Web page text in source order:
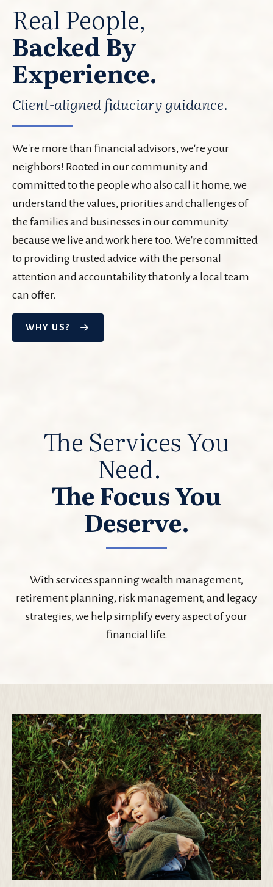
Real People,
Backed By
Experience.
Client-aligned fiduciary guidance.
We're more than financial advisors, we're your
neighbors! Rooted in our community and
committed to the people who also call it home, we
understand the values, priorities and challenges of
the families and businesses in our community
because we live and work here too. We're committed
to providing trusted advice with the personal
attention and accountability that only a local team
can offer.
WHY US?
The Services You
Need.
The Focus You
Deserve.
With services spanning wealth management,
retirement planning, risk management, and legacy
strategies, we help simplify every aspect of your
financial life.